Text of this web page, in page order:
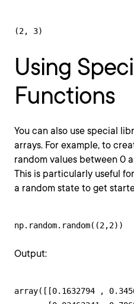
(2, 3)
Using
Functions
You can also use special
arrays. For example, to
random values between 0
This is particularly useful
a random state to get
np.random.random((2,2))
Output:
array([[0.1632794 ,